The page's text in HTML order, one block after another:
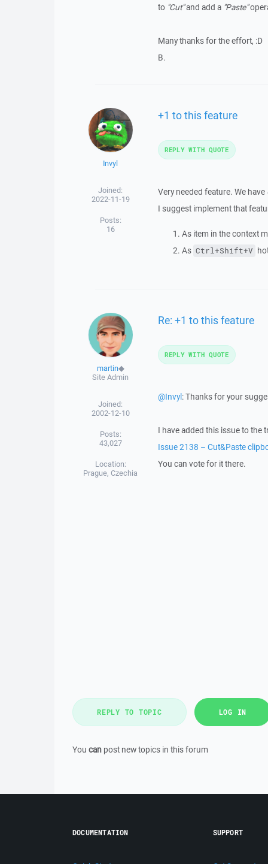
to "Cut"and add a "Paste"
Many thanks for the effort, :D
B.
Invyl
Joined:
2022-11-19
Posts:
16
+1 to this feature
Very needed feature. We have
I suggest implement that
As item in the context
As Ctrl+Shift+V
REPLY WITH QUOTE
martin◆
Site Admin
Joined:
2002-12-10
Posts:
43,027
Location:
Prague, Czechia
Re: +1 to this feature
@Invyl: Thanks for your
I have added this issue to the
Issue 2138 – Cut&Paste
You can vote for it there.
REPLY WITH QUOTE
REPLY TO TOPIC LOG IN
You can post new topics in this forum
DOCUMENTATION SUPPORT